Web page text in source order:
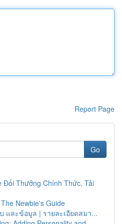
Report Page
Go
Đổi Thưởng Chính Thức, Tải
Newbie's Guide
และข้อมูล | รายละเอียดสมา...